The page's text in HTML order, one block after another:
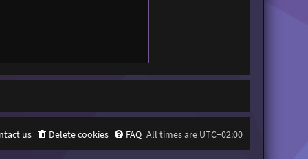
All times are UTC+02:00
FAQ
Delete cookies
us